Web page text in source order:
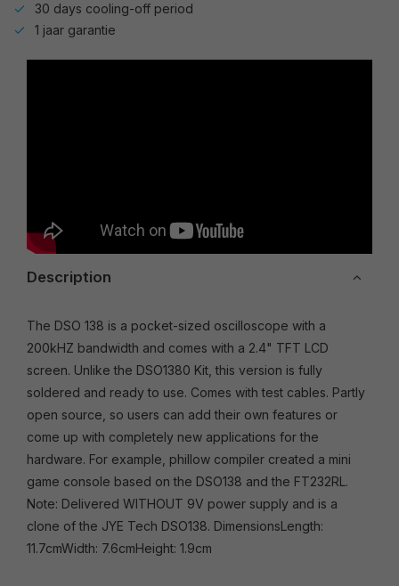
30 days cooling-off period
1 jaar garantie
Description
The DSO 138 is a pocket-sized oscilloscope with a
200kHZ bandwidth and comes with a 2.4" TFT LCD
screen. Unlike the DSO1380 Kit, this version is fully
soldered and ready to use. Comes with test cables. Partly
open source, so users can add their own features or
come up with completely new applications for the
hardware. For example, phillow compiler created a mini
game console based on the DSO138 and the FT232RL.
Note: Delivered WITHOUT 9V power supply and is a
clone of the JYE Tech DSO138. DimensionsLength:
11.7cmWidth: 7.6cmHeight: 1.9cm